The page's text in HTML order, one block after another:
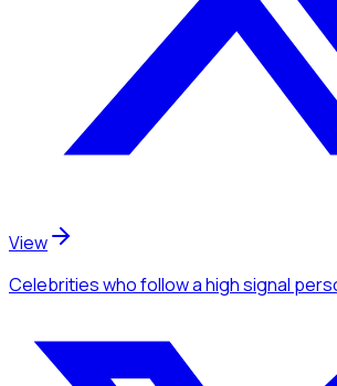
View
Celebritieswho follow a high signal